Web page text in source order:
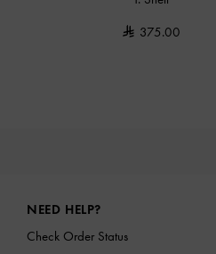
375.00
NEED HELP?
Check Order Status